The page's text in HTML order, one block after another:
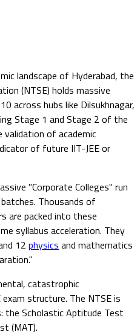
landscape of Hyderabad, the
(NTSE) holds massive
across hubs like Dilsukhnagar,
Stage 1 and Stage 2 of the
validation of academic
of future IIT-JEE or
"Corporate Colleges" run
Thousands of
are packed into these
syllabus acceleration. They
12 physics and mathematics
catastrophic
structure. The NTSE is
the Scholastic Aptitude Test
(MAT).